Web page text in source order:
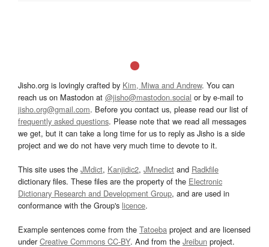
Jisho.org is lovingly crafted by Kim, Miwa and Andrew. You can
reach us on Mastodon at @jisho@mastodon.social or by e-mail to
jisho.org@gmail.com. Before you contact us, please read our list of
frequently asked questions. Please note that we read all messages
we get, but it can take a long time for us to reply as Jisho is a side
project and we do not have very much time to devote to it.
This site uses the JMdict, Kanjidic2, JMnedict and Radkfile
dictionary files. These files are the property of the Electronic
Dictionary Research and Development Group, and are used in
conformance with the Group's licence.
Example sentences come from the Tatoeba project and are licensed
underCreative Commons CC-BY. And from the Jreibun project.